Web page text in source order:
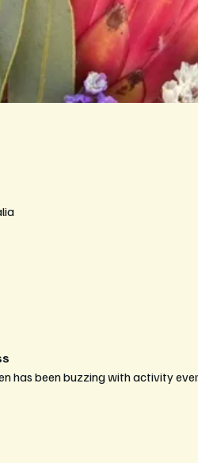
has been buzzing with activity